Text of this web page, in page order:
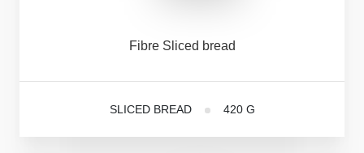
Fibre Sliced bread
SLICED BREAD 420 G